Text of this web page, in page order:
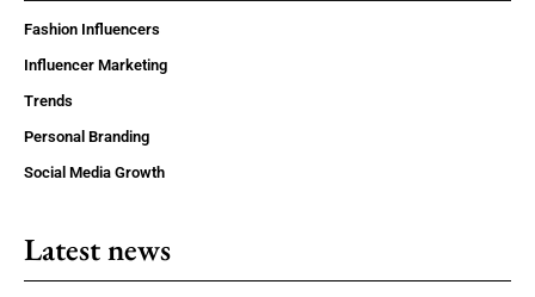
Fashion Influencers
Influencer Marketing
Trends
Personal Branding
Social Media Growth
Latest news